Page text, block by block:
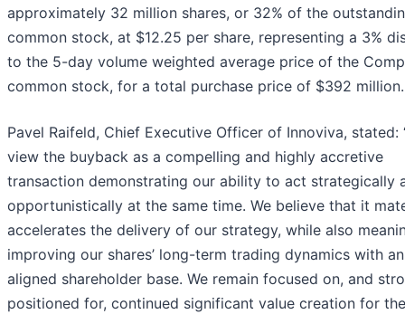
approximately 32 million shares, or 32% of the
common stock, at $12.25 per share, representing a 3%
to the 5-day volume weighted average price of the
common stock, for a total purchase price of $392 million.
Pavel Raifeld, Chief Executive Officer of Innoviva, stated:
view the buyback as a compelling and highly accretive
transaction demonstrating our ability to act strategically
opportunistically at the same time. We believe that it
accelerates the delivery of our strategy, while also
improving our shares’ long-term trading dynamics with an
aligned shareholder base. We remain focused on, and
positioned for, continued significant value creation for the